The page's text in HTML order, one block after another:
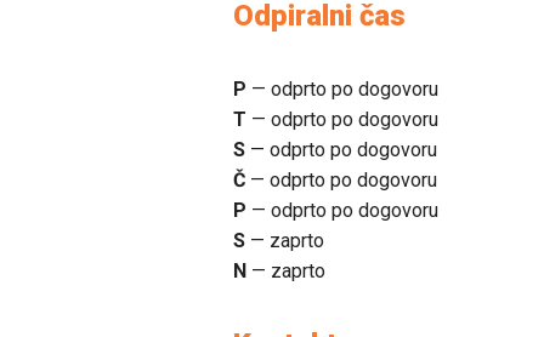
Odpiralni čas
P — odprto po dogovoru
T — odprto po dogovoru
S — odprto po dogovoru
Č — odprto po dogovoru
P — odprto po dogovoru
S — zaprto
N — zaprto